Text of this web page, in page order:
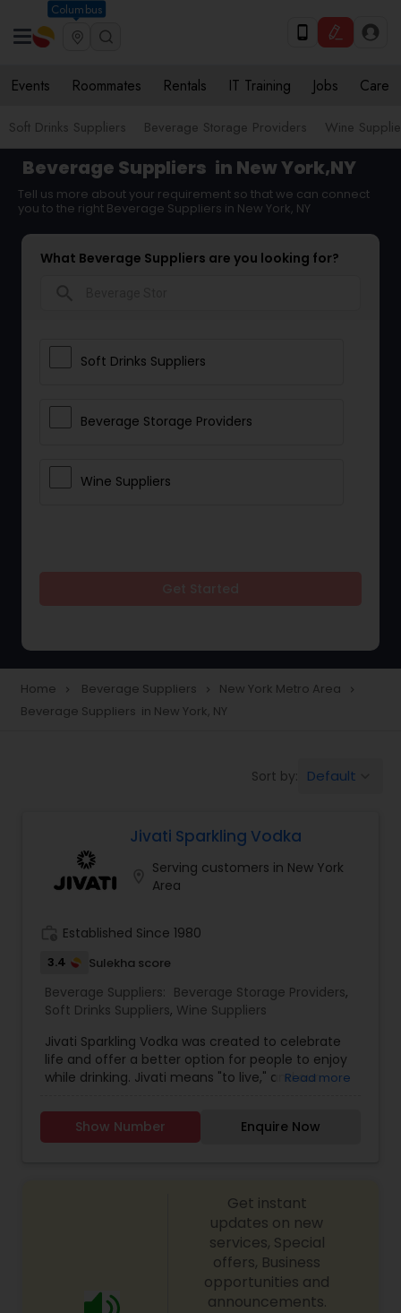
Columbus
Events Roommates Rentals IT Training Jobs Care
Soft Drinks Suppliers Beverage Storage Providers Wine
Beverage Suppliers in New York,NY
Tell us more about your requirement so that we can connect
you to the right Beverage Suppliers in New York, NY
What Beverage Suppliers are you looking for?
Soft Drinks Suppliers
Beverage Storage Providers
Wine Suppliers
Home navigate_next Beverage Suppliers navigate_next New York Metro Area navigate_next
Beverage Suppliers in New York, NY
Sort by: Default
Jivati Sparkling Vodka
Serving customers in New York
Area
Established Since 1980
3.4 Sulekha score
Beverage Suppliers: Beverage Storage Providers,
Soft Drinks Suppliers, Wine Suppliers
Jivati Sparkling Vodka was created to celebrate
life and offer a better option for people to enjoy
while drinking. Jivati means "to live," and our
The flavors are unique and light, and it's lightly
carbonated, so people can keep the party going
Read more
Show Number Enquire Now
Get instant
updates on new
services, Special
offers, Business
opportunities and
announcements.